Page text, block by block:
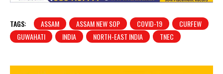
TAGS: ASSAM ASSAM NEW SOP COVID-19
CURFEW
GUWAHATI
INDIA NORTH-EAST INDIA TNEC